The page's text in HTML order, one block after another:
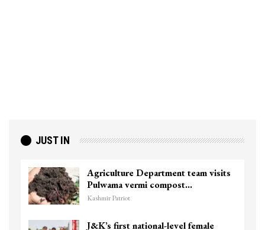
JUST IN
Agriculture Department team visits
Pulwama vermi compost…
Kashmir Patriot
J&K’s first national-level female